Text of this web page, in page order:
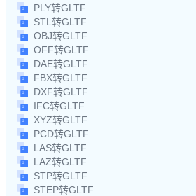
PLY转GLTF
STL转GLTF
OBJ转GLTF
OFF转GLTF
DAE转GLTF
FBX转GLTF
DXF转GLTF
IFC转GLTF
XYZ转GLTF
PCD转GLTF
LAS转GLTF
LAZ转GLTF
STP转GLTF
STEP转GLTF